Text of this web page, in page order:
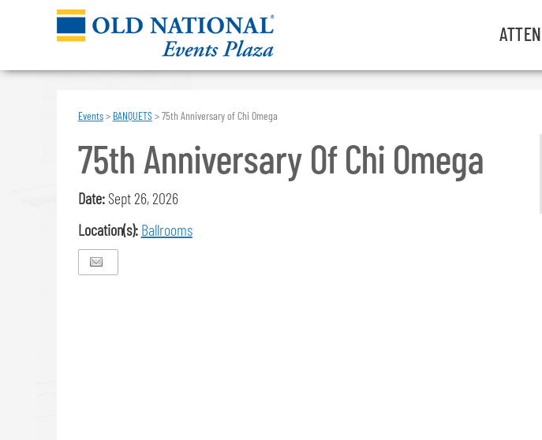
Events> BANQUETS>75th Anniversary of Chi Omega
75th Anniversary Of Chi Omega
Date: Sept 26, 2026
Location(s): Ballrooms